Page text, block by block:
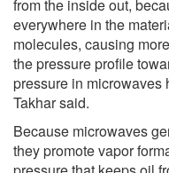
from the inside out,
everywhere in the
molecules, causing
the pressure profile
pressure in microwaves
Takhar said.
Because microwaves
they promote vapor